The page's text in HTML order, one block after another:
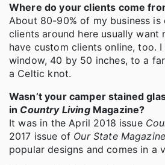
Where do your clients come
About 80-90% of my business is
clients around here usually want
have custom clients online, too.
window, 40 by 50 inches, to a
a Celtic knot.
Wasn’t your camper stained
in Country LivingMagazine?
It was in the April 2018 issue
2017 issue of Our State Magazine
popular designs and comes in a